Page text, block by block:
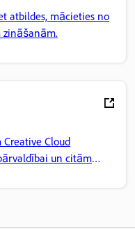
atbildes, mācieties no
zināšanām.
Cloud
un citām